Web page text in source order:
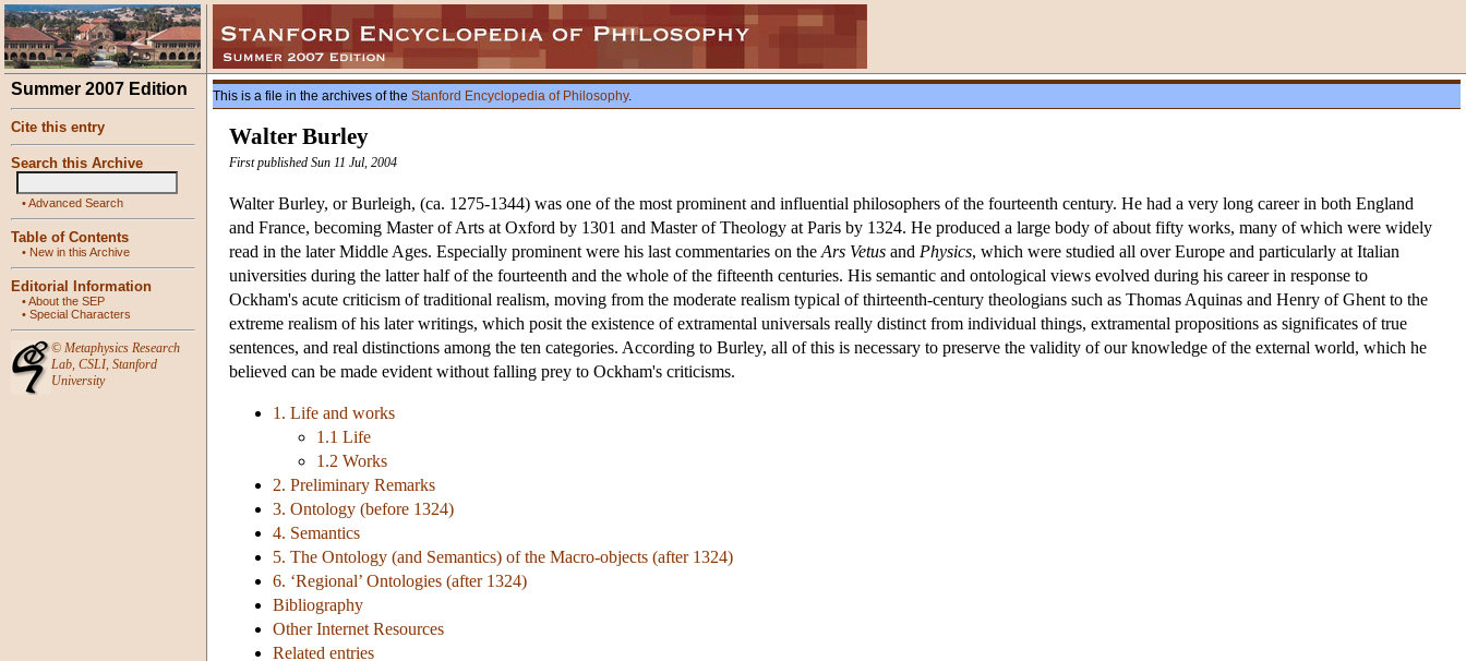
Summer 2007 Edition
Cite this entry
Search this Archive
•Advanced Search
Table of Contents
• New in this Archive
Editorial Information
•About the SEP
• Special Characters
© Metaphysics Research
Lab, CSLI, Stanford
University
This is a file in the archives of the Stanford Encyclopedia of Philosophy.
Walter Burley
First published Sun 11 Jul, 2004
Walter Burley, or Burleigh, (ca. 1275-1344) was one of the most prominent and influential philosophers of the fourteenth century. He had a very long career in both England
and France, becoming Master of Arts at Oxford by 1301 and Master of Theology at Paris by 1324. He produced a large body of about fifty works, many of which were widely
read in the later Middle Ages. Especially prominent were his last commentaries on the Ars Vetus and Physics, which were studied all over Europe and particularly at Italian
universities during the latter half of the fourteenth and the whole of the fifteenth centuries. His semantic and ontological views evolved during his career in response to
Ockham's acute criticism of traditional realism, moving from the moderate realism typical of thirteenth-century theologians such as Thomas Aquinas and Henry of Ghent to the
extreme realism of his later writings, which posit the existence of extramental universals really distinct from individual things, extramental propositions as significates of true
sentences, and real distinctions among the ten categories. According to Burley, all of this is necessary to preserve the validity of our knowledge of the external world, which he
believed can be made evident without falling prey to Ockham's criticisms.
1. Life and works
1.1 Life
1.2 Works
2. Preliminary Remarks
3. Ontology (before 1324)
4. Semantics
5. The Ontology (and Semantics) of the Macro-objects (after 1324)
6. ‘Regional’ Ontologies (after 1324)
Bibliography
Other Internet Resources
Related entries